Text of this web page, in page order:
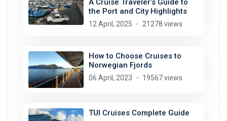
A Cruise Traveler’s Guide to
the Port and City Highlights
12 April, 2025 21278 views
How to Choose Cruises to
Norwegian Fjords
06 April, 2023 19567 views
TUI Cruises Complete Guide